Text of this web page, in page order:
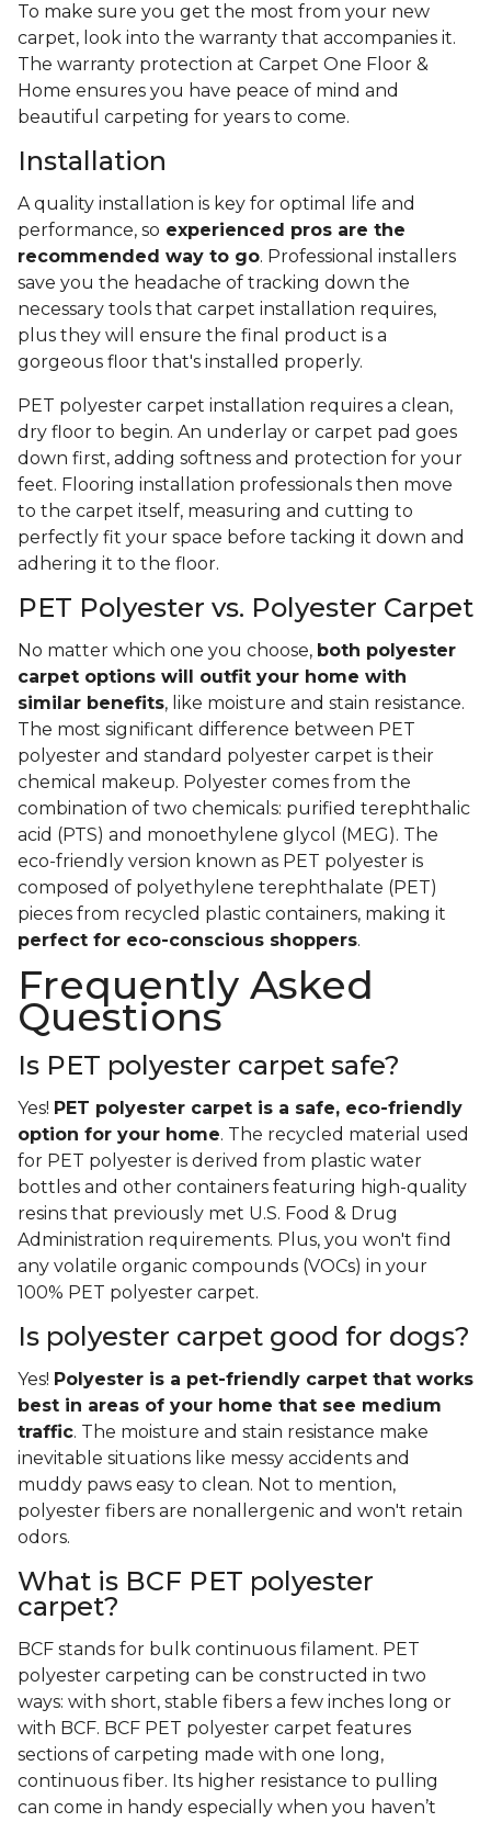
To make sure you get the most from your new
carpet, look into the warranty that accompanies it.
The warranty protection at Carpet One Floor &
Home ensures you have peace of mind and
beautiful carpeting for years to come.
Installation
A quality installation is key for optimal life and
performance, so experienced pros are the
recommended way to go. Professional installers
save you the headache of tracking down the
necessary tools that carpet installation requires,
plus they will ensure the final product is a
gorgeous floor that's installed properly.
PET polyester carpet installation requires a clean,
dry floor to begin. An underlay or carpet pad goes
down first, adding softness and protection for your
feet. Flooring installation professionals then move
to the carpet itself, measuring and cutting to
perfectly fit your space before tacking it down and
adhering it to the floor.
PET Polyester vs. Polyester Carpet
No matter which one you choose, both polyester
carpet options will outfit your home with
similar benefits, like moisture and stain resistance.
The most significant difference between PET
polyester and standard polyester carpet is their
chemical makeup. Polyester comes from the
combination of two chemicals: purified terephthalic
acid (PTS) and monoethylene glycol (MEG). The
eco-friendly version known as PET polyester is
composed of polyethylene terephthalate (PET)
pieces from recycled plastic containers, making it
perfect for eco-conscious shoppers.
Frequently Asked
Questions
Is PET polyester carpet safe?
Yes! PET polyester carpet is a safe, eco-friendly
option for your home. The recycled material used
for PET polyester is derived from plastic water
bottles and other containers featuring high-quality
resins that previously met U.S. Food & Drug
Administration requirements. Plus, you won't find
any volatile organic compounds (VOCs) in your
100% PET polyester carpet.
Is polyester carpet good for dogs?
Yes! Polyester is a pet-friendly carpet that works
best in areas of your home that see medium
traffic. The moisture and stain resistance make
inevitable situations like messy accidents and
muddy paws easy to clean. Not to mention,
polyester fibers are nonallergenic and won't retain
odors.
What is BCF PET polyester
carpet?
BCF stands for bulk continuous filament. PET
polyester carpeting can be constructed in two
ways: with short, stable fibers a few inches long or
with BCF. BCF PET polyester carpet features
sections of carpeting made with one long,
continuous fiber. Its higher resistance to pulling
can come in handy especially when you haven’t